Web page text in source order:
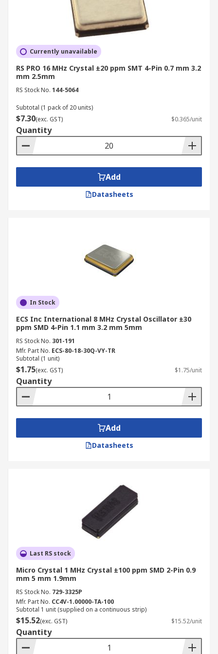
Currently unavailable
RS PRO 16 MHz Crystal ±20 ppm SMT 4-Pin 0.7 mm 3.2
mm 2.5mm
RS Stock No. 144-5064
Subtotal (1 pack of 20 units)
$7.30(exc. GST) $0.365/unit
Quantity
Add
Datasheets
In Stock
ECS Inc International 8 MHz Crystal Oscillator ±30
ppm SMD 4-Pin 1.1 mm 3.2 mm 5mm
RS Stock No. 301-191
Mfr. Part No. ECS-80-18-30Q-VY-TR
Subtotal (1 unit)
$1.75(exc. GST) $1.75/unit
Quantity
Add
Datasheets
Last RS stock
Micro Crystal 1 MHz Crystal ±100 ppm SMD 2-Pin 0.9
mm 5 mm 1.9mm
RS Stock No. 729-3325P
Mfr. Part No. CC4V-1.00000-TA-100
Subtotal 1 unit (supplied on a continuous strip)
$15.52(exc. GST) $15.52/unit
Quantity